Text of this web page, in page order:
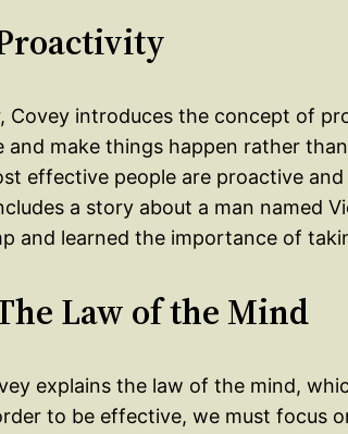
Covey introduces the concept of
and make things happen rather
effective people are proactive
a story about a man named
and learned the importance of
Law of the Mind
explains the law of the mind,
to be effective, we must focus